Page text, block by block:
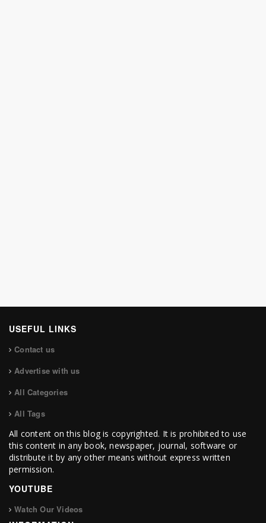
USEFUL LINKS
Contact us
Advertise with us
All Categories
All Tags
All content on this blog is copyrighted. It is prohibited to use
this content in any book, newspaper, journal, software or
distribute it by any other means without express written
permission.
YOUTUBE
Watch Our Videos